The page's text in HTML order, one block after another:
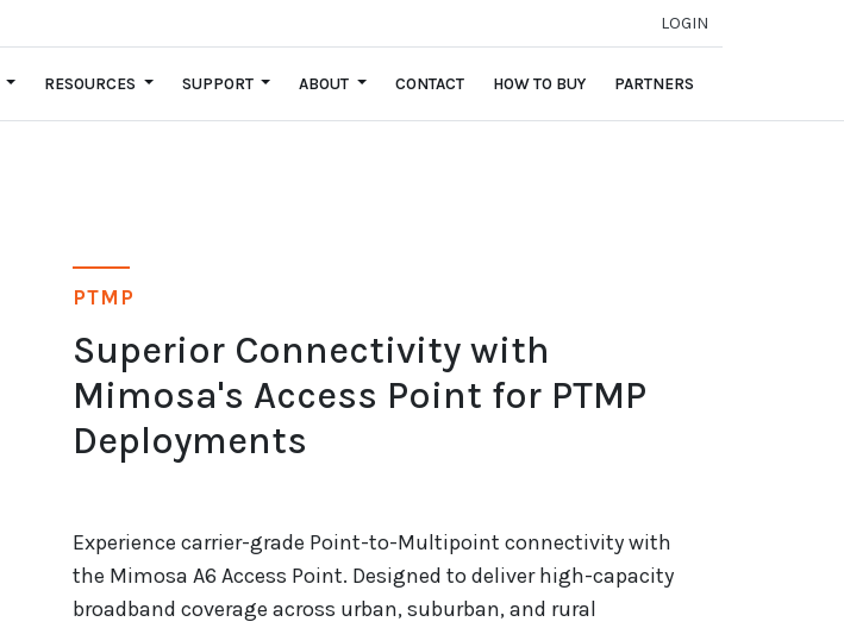
LOGIN
RESOURCES SUPPORT ABOUT CONTACT HOW TO BUY PARTNERS
PTMP
Superior Connectivity with
Mimosa's Access Point for PTMP
Deployments
Experience carrier-grade Point-to-Multipoint connectivity with
the Mimosa A6 Access Point. Designed to deliver high-capacity
broadband coverage across urban, suburban, and rural